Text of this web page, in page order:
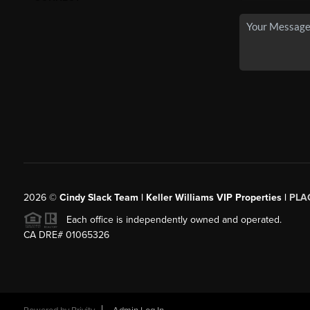
2026© Cindy Slack Team | Keller Williams VIP Properties |
Each office is independently owned and operated.
CA DRE# 01065326